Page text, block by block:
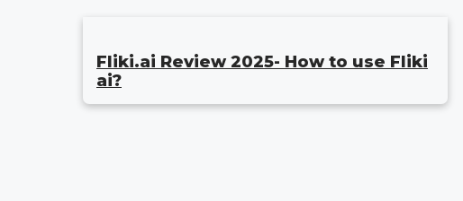
Fliki.ai Review 2025- How to use Fliki
ai?